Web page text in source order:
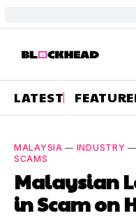
LATEST
MALAYSIA — INDUSTRY
SCAMS
Malaysian
in Scam on